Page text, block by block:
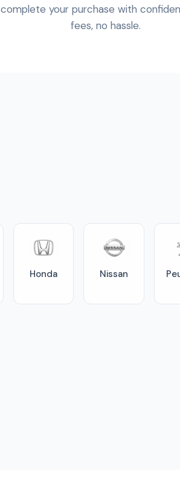
complete your purchase with
fees, no hassle.
Honda Nissan